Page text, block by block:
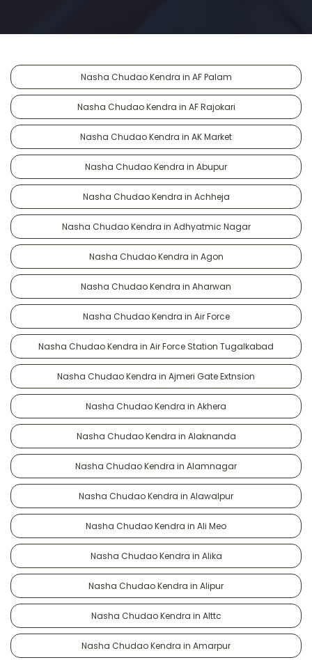
Nasha Chudao Kendra in AF Palam
Nasha Chudao Kendra in AF Rajokari
Nasha Chudao Kendra in AK Market
Nasha Chudao Kendra in Abupur
Nasha Chudao Kendra in Achheja
Nasha Chudao Kendra in Adhyatmic Nagar
Nasha Chudao Kendra in Agon
Nasha Chudao Kendra in Aharwan
Nasha Chudao Kendra in Air Force
Nasha Chudao Kendra in Air Force Station Tugalkabad
Nasha Chudao Kendra in Ajmeri Gate Extnsion
Nasha Chudao Kendra in Akhera
Nasha Chudao Kendra in Alaknanda
Nasha Chudao Kendra in Alamnagar
Nasha Chudao Kendra in Alawalpur
Nasha Chudao Kendra in Ali Meo
Nasha Chudao Kendra in Alika
Nasha Chudao Kendra in Alipur
Nasha Chudao Kendra in Alttc
Nasha Chudao Kendra in Amarpur